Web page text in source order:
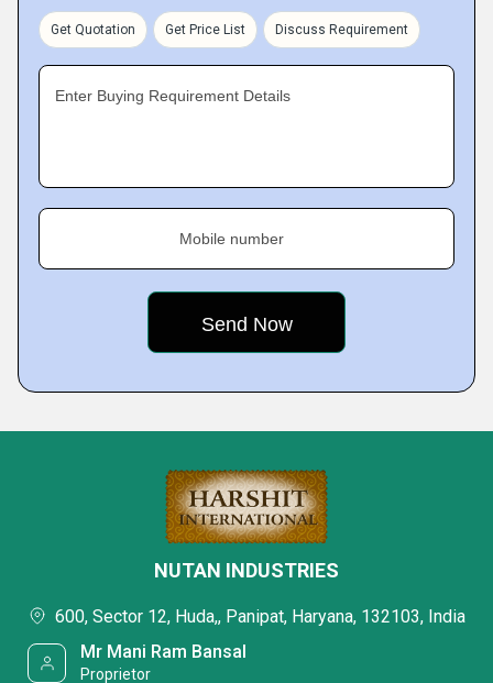
Get Quotation Get Price List Discuss Requirement
Enter Buying Requirement Details
Mobile number
NUTAN INDUSTRIES
600, Sector 12, Huda,, Panipat, Haryana, 132103, India
Mr Mani Ram Bansal
Proprietor